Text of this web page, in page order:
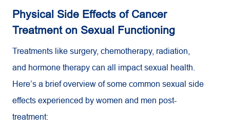
Physical Side Effects of Cancer
Treatment on Sexual Functioning
Treatments like surgery, chemotherapy, radiation,
and hormone therapy can all impact sexual health.
Here’s a brief overview of some common sexual side
effects experienced by women and men post-
treatment: